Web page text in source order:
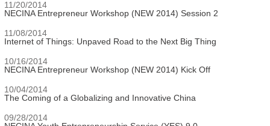
11/20/2014
NECINA Entrepreneur Workshop (NEW 2014) Session 2
11/08/2014
Internet of Things: Unpaved Road to the Next Big Thing
10/16/2014
NECINA Entrepreneur Workshop (NEW 2014) Kick Off
10/04/2014
The Coming of a Globalizing and Innovative China
09/28/2014